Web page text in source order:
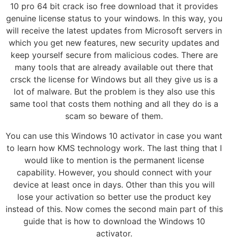
10 pro 64 bit crack iso free download that it provides
genuine license status to your windows. In this way, you
will receive the latest updates from Microsoft servers in
which you get new features, new security updates and
keep yourself secure from malicious codes. There are
many tools that are already available out there that
crsck the license for Windows but all they give us is a
lot of malware. But the problem is they also use this
same tool that costs them nothing and all they do is a
scam so beware of them.
You can use this Windows 10 activator in case you want
to learn how KMS technology work. The last thing that I
would like to mention is the permanent license
capability. However, you should connect with your
device at least once in days. Other than this you will
lose your activation so better use the product key
instead of this. Now comes the second main part of this
guide that is how to download the Windows 10
activator.